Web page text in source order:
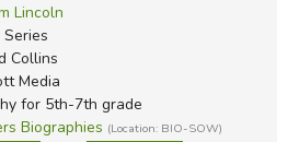
Lincoln
Collins
Media
for 5th-7th grade
Biographies (Location: BIO-SOW)